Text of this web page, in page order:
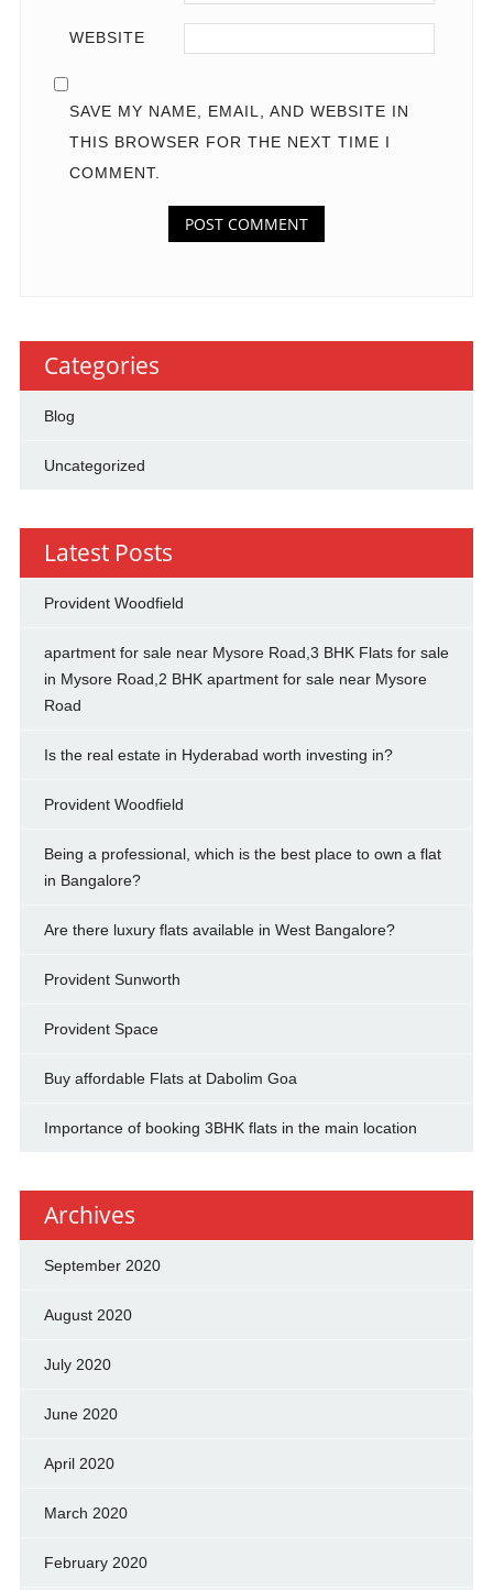
WEBSITE
SAVE MY NAME, EMAIL, AND WEBSITE IN
THIS BROWSER FOR THE NEXT TIME I
COMMENT.
Categories
Blog
Uncategorized
Latest Posts
Provident Woodfield
apartment for sale near Mysore Road,3 BHK Flats for sale
in Mysore Road,2 BHK apartment for sale near Mysore
Road
Is the real estate in Hyderabad worth investing in?
Provident Woodfield
Being a professional, which is the best place to own a flat
in Bangalore?
Are there luxury flats available in West Bangalore?
Provident Sunworth
Provident Space
Buy affordable Flats at Dabolim Goa
Importance of booking 3BHK flats in the main location
Archives
September 2020
August 2020
July 2020
June 2020
April 2020
March 2020
February 2020